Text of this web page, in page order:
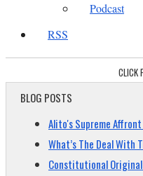
Podcast
RSS
CLICK
BLOG POSTS
Alito's Supreme
What’s The Deal With
Constitutional